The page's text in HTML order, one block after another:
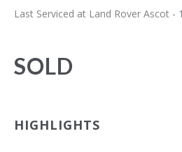
Last Serviced at Land Rover Ascot -
SOLD
HIGHLIGHTS